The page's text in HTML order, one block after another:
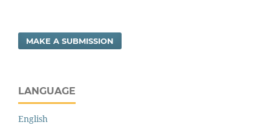
MAKE A SUBMISSION
LANGUAGE
English